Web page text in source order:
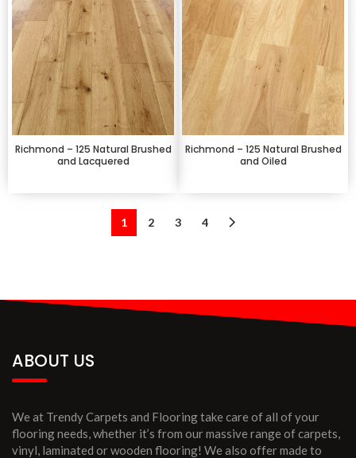
Richmond – 125 Natural Brushed
and Lacquered
Richmond – 125 Natural Brushed
and Oiled
1 2 3 4
ABOUT US
We at Trendy Carpets and Flooring take care of all of your
flooring needs, whether it’s from our massive range of carpets,
vinyl, laminated or wooden flooring! We also offer made to